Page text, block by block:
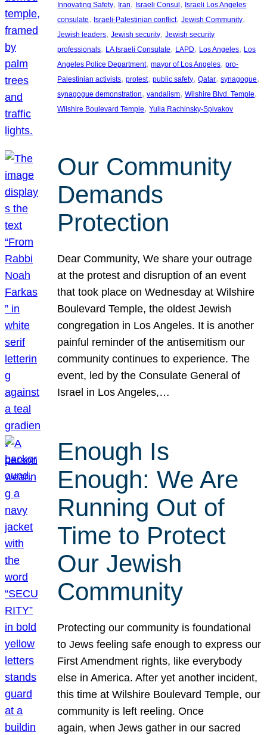
Innovating Safety, Iran, Israeli Consul , Israeli Los Angeles
consulate, Israeli-Palestinian conflict, Jewish Community
Jewish leaders, Jewish security, Jewish security
professionals, LA Israeli Consulate, LAPD, Los Angeles, Los
Angeles Police Department, mayor of Los Angeles, pro-
Palestinian activists, protest, public safety, Qatar, synagogue
synagogue demonstration, vandalism, Wilshire Blvd. Temple
Wilshire Boulevard Temple, Yulia Rachinsky-Spivakov
Our Community
Demands
Protection
Dear Community, We share your outrage
at the protest and disruption of an event
that took place on Wednesday at Wilshire
Boulevard Temple, the oldest Jewish
congregation in Los Angeles. It is another
painful reminder of the antisemitism our
community continues to experience. The
event, led by the Consulate General of
Israel in Los Angeles,…
Enough Is
Enough: We Are
Running Out of
Time to Protect
Our Jewish
Community
Protecting our community is foundational
to Jews feeling safe enough to express our
First Amendment rights, like everybody
else in America. After yet another incident,
this time at Wilshire Boulevard Temple, our
community is left reeling. Once
again, when Jews gather in our sacred